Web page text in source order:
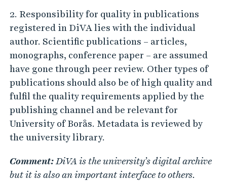
2. Responsibility for quality in publications
registered in DiVA lies with the individual
author. Scientific publications – articles,
monographs, conference paper – are assumed
have gone through peer review. Other types of
publications should also be of high quality and
fulfil the quality requirements applied by the
publishing channel and be relevant for
University of Borås. Metadata is reviewed by
the university library.
Comment:DiVA is the university’s digital archive
but it is also an important interface to others.